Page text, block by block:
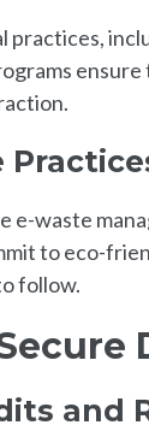
practices,
e-waste
to eco-
follow.
and